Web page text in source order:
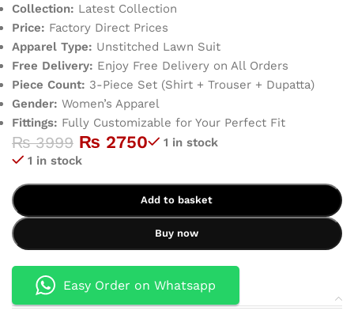
Collection: Latest Collection
Price: Factory Direct Prices
Apparel Type: Unstitched Lawn Suit
Free Delivery: Enjoy Free Delivery on All Orders
Piece Count: 3-Piece Set (Shirt + Trouser + Dupatta)
Gender: Women’s Apparel
Fittings: Fully Customizable for Your Perfect Fit
₨3999 ₨ 2750
1 in stock
1 in stock
Add to basket
Buy now
Easy Order on Whatsapp